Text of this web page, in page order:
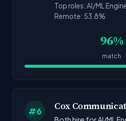
Top roles: AI/ML
Remote: 53.8%
96%
match
#6 Cox